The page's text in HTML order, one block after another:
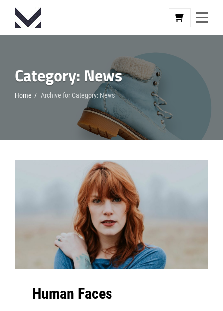
Skip
content
Category: News
Home / Archive for Category: News
Human Faces